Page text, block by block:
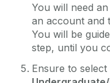
Support
Information
Virtual Event
You will need
an account and
You will be
step, until you
Ensure to select